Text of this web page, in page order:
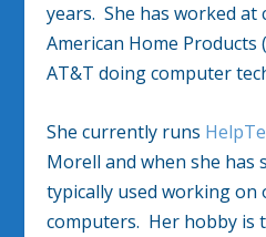
years. She has worked at
American Home Products
AT&T doing computer
She currently runs
Morell and when she has
typically used working on
computers. Her hobby is